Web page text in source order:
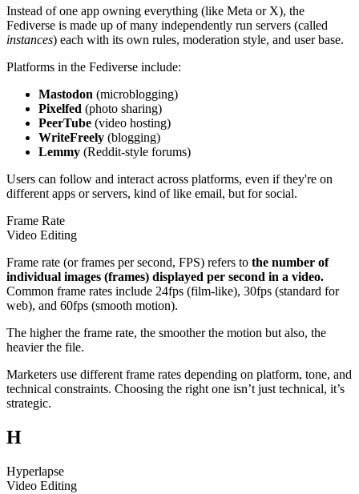
Instead of one app owning everything (like Meta or X), the
Fediverse is made up of many independently run servers (called
instances) each with its own rules, moderation style, and user base.
Platforms in the Fediverse include:
Mastodon (microblogging)
Pixelfed (photo sharing)
PeerTube (video hosting)
WriteFreely (blogging)
Lemmy (Reddit-style forums)
Users can follow and interact across platforms, even if they're on
different apps or servers, kind of like email, but for social.
Frame Rate
Video Editing
Frame rate (or frames per second, FPS) refers to the number of
individual images (frames) displayed per second in a video.
Common frame rates include 24fps (film-like), 30fps (standard for
web), and 60fps (smooth motion).
The higher the frame rate, the smoother the motion but also, the
heavier the file.
Marketers use different frame rates depending on platform, tone, and
technical constraints. Choosing the right one isn’t just technical, it’s
strategic.
H
Hyperlapse
Video Editing